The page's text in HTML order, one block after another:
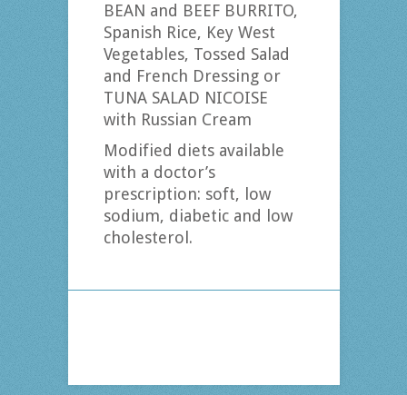
BEAN and BEEF BURRITO,
Spanish Rice, Key West
Vegetables, Tossed Salad
and French Dressing or
TUNA SALAD NICOISE
with Russian Cream
Modified diets available
with a doctor’s
prescription: soft, low
sodium, diabetic and low
cholesterol.